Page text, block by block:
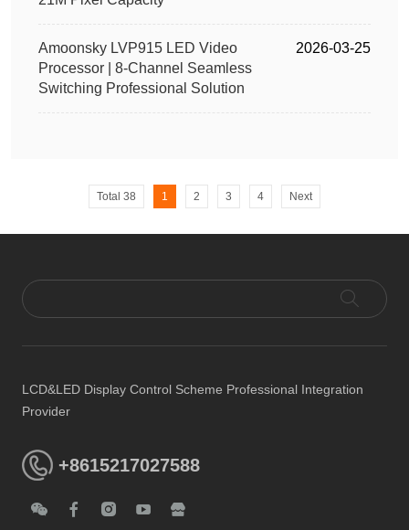
Amoonsky LVP915 LED Video
Processor | 8-Channel Seamless
Switching Professional Solution
2026-03-25
Total 38 1 2 3 4 Next
LCD&LED Display Control Scheme Professional Integration
Provider
+8615217027588